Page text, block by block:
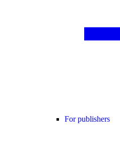
For publishers